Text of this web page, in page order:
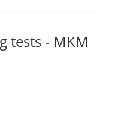
tests - MKM